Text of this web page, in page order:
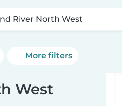
River North West
More filters
West